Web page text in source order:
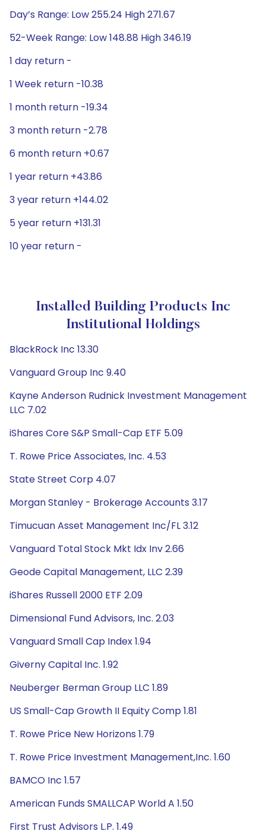
Day’s Range: Low 255.24 High 271.67
52-Week Range: Low 148.88 High 346.19
1 day return -
1 Week return -10.38
1 month return -19.34
3 month return -2.78
6 month return +0.67
1 year return +43.86
3 year return +144.02
5 year return +131.31
10 year return -
Installed Building Products Inc
Institutional Holdings
BlackRock Inc 13.30
Vanguard Group Inc 9.40
Kayne Anderson Rudnick Investment Management
LLC 7.02
iShares Core S&P Small-Cap ETF 5.09
T. Rowe Price Associates, Inc. 4.53
State Street Corp 4.07
Morgan Stanley - Brokerage Accounts 3.17
Timucuan Asset Management Inc/FL 3.12
Vanguard Total Stock Mkt Idx Inv 2.66
Geode Capital Management, LLC 2.39
iShares Russell 2000 ETF 2.09
Dimensional Fund Advisors, Inc. 2.03
Vanguard Small Cap Index 1.94
Giverny Capital Inc. 1.92
Neuberger Berman Group LLC 1.89
US Small-Cap Growth II Equity Comp 1.81
T. Rowe Price New Horizons 1.79
T. Rowe Price Investment Management,Inc. 1.60
BAMCO Inc 1.57
American Funds SMALLCAP World A 1.50
First Trust Advisors L.P. 1.49